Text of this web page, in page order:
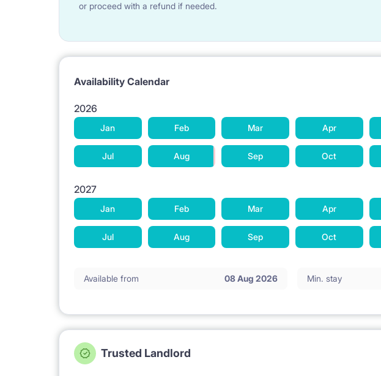
or proceed with a refund if needed.
Availability Calendar
2026
Jan Feb Mar Apr
Jul Aug Sep Oct
2027
Jan Feb Mar Apr
Jul Aug Sep Oct
Available from 08 Aug 2026 Min. stay
Trusted Landlord